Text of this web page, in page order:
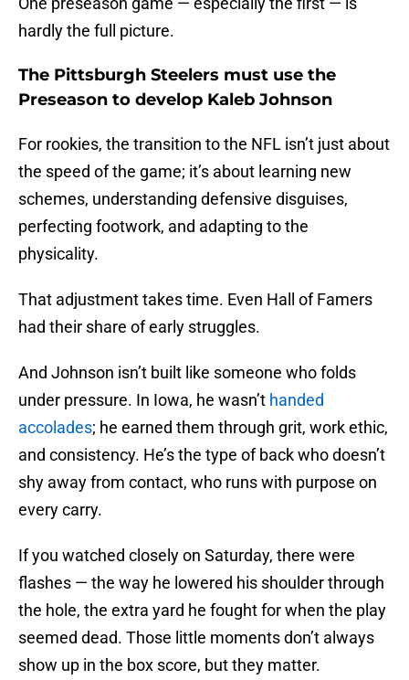
hardly the full picture.
The Pittsburgh Steelers must use the
Preseason to develop Kaleb Johnson
For rookies, the transition to the NFL isn’t just about
the speed of the game; it’s about learning new
schemes, understanding defensive disguises,
perfecting footwork, and adapting to the
physicality.
That adjustment takes time. Even Hall of Famers
had their share of early struggles.
And Johnson isn’t built like someone who folds
under pressure. In Iowa, he wasn’t handed
accolades; he earned them through grit, work ethic,
and consistency. He’s the type of back who doesn’t
shy away from contact, who runs with purpose on
every carry.
If you watched closely on Saturday, there were
flashes — the way he lowered his shoulder through
the hole, the extra yard he fought for when the play
seemed dead. Those little moments don’t always
show up in the box score, but they matter.